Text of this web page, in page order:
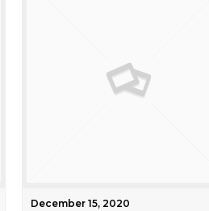
December 15, 2020